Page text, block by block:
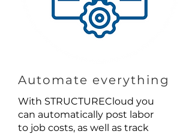
Automate everything
With STRUCTURECloud you
can automatically post labor
to job costs, as well as track